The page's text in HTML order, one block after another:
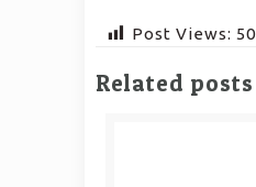
Post Views: 50
Related posts